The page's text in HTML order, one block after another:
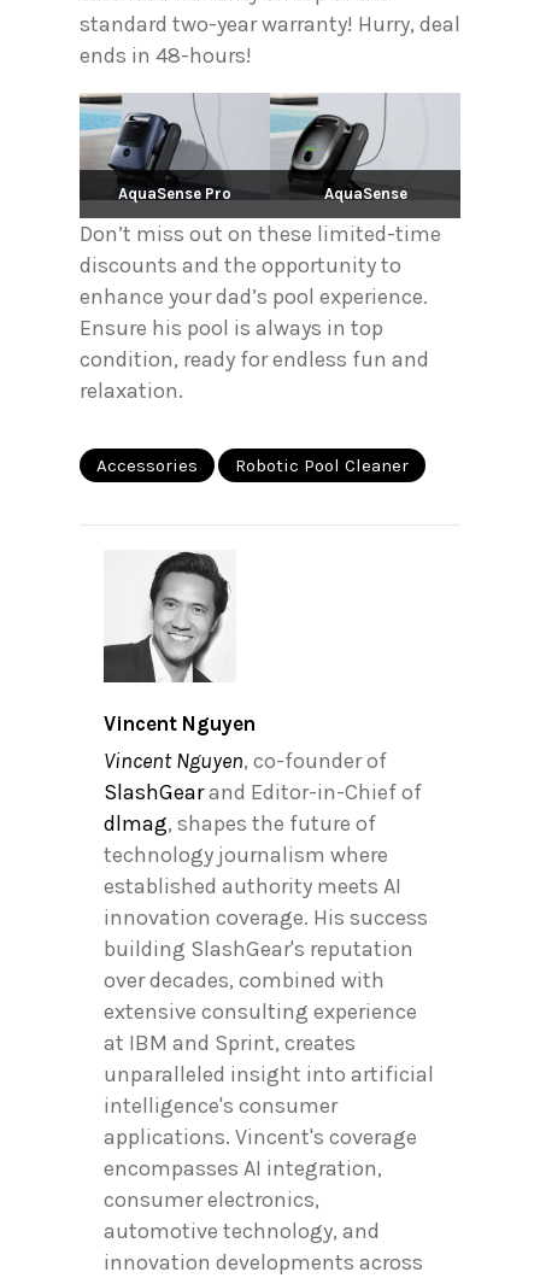
standard two-year warranty! Hurry, deal
ends in 48-hours!
AquaSense Pro AquaSense
Don’t miss out on these limited-time
discounts and the opportunity to
enhance your dad’s pool experience.
Ensure his pool is always in top
condition, ready for endless fun and
relaxation.
Accessories Robotic Pool Cleaner
Vincent Nguyen
Vincent Nguyen, co-founder of
SlashGearand Editor-in-Chief of
dlmag, shapes the future of
technology journalism where
established authority meets AI
innovation coverage. His success
building SlashGear's reputation
over decades, combined with
extensive consulting experience
at IBM and Sprint, creates
unparalleled insight into artificial
intelligence's consumer
applications. Vincent's coverage
encompasses AI integration,
consumer electronics,
automotive technology, and
innovation developments across